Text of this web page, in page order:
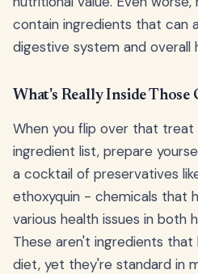
contain ingredients that can
digestive system and overall
What's Really Inside Those
When you flip over that
ingredient list, prepare
a cocktail of preservatives
ethoxyquin - chemicals that
various health issues in both
These aren't ingredients that
diet, yet they're standard in